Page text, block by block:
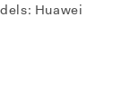
Huawei